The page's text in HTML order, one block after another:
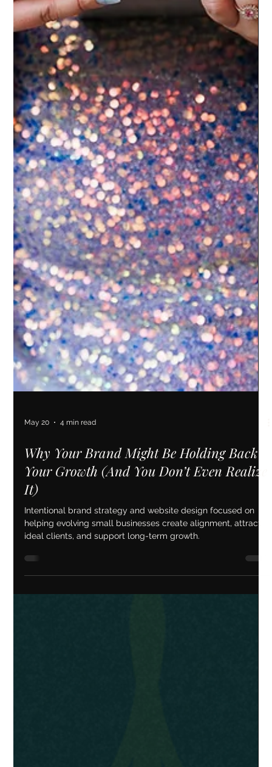
May 20 4 min read
Why Your Brand Might Be Holding Back
Your Growth (And You Don’t Even Realize
It)
helping evolving small businesses create alignment, attract